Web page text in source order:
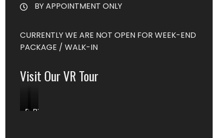
BY APPOINTMENT ONLY
CURRENTLY WE ARE NOT OPEN FOR WEEK-END
PACKAGE / WALK-IN
Visit Our VR Tour
Book
BY